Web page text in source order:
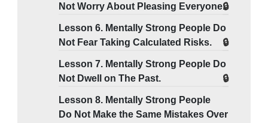
Not Worry About Pleasing Everyone.
Lesson 6. Mentally Strong People Do
Not Fear Taking Calculated Risks.
Lesson 7. Mentally Strong People Do
Not Dwell on The Past.
Lesson 8. Mentally Strong People
Do Not Make the Same Mistakes Over